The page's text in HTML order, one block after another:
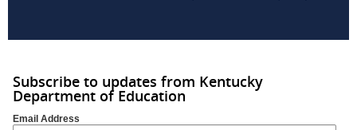
Subscribe to updates from Kentucky
Department of Education
Email Address